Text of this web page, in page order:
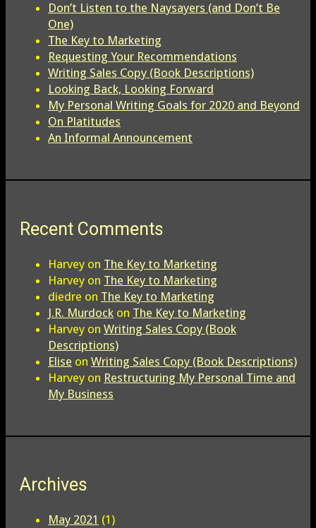
Don’t Listen to the Naysayers (and Don’t Be
One)
The Key to Marketing
Requesting Your Recommendations
Writing Sales Copy (Book Descriptions)
Looking Back, Looking Forward
My Personal Writing Goals for 2020 and Beyond
On Platitudes
An Informal Announcement
Recent Comments
Harvey on The Key to Marketing
Harvey on The Key to Marketing
diedre on The Key to Marketing
J.R. Murdock on The Key to Marketing
Harvey on Writing Sales Copy (Book
Descriptions)
Elise on Writing Sales Copy (Book Descriptions)
Harvey on Restructuring My Personal Time and
My Business
Archives
May 2021 (1)